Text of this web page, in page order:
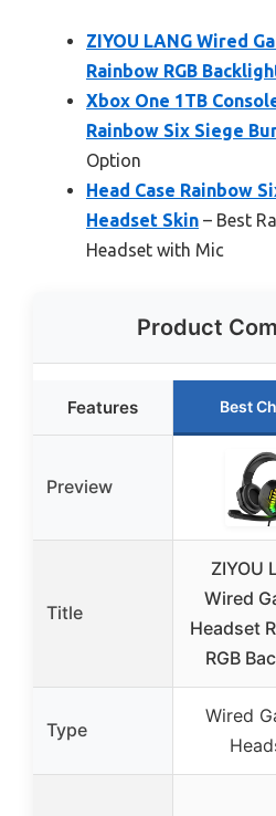
ZIYOU LANG Wired
Rainbow RGB
Xbox One 1TB
Rainbow Six Siege
Option
Head Case Rainbow
Headset Skin – Best
Headset with Mic
Product
Features Best
Preview
Title
ZIYOU
Wired
Headset
RGB
Type
Wired